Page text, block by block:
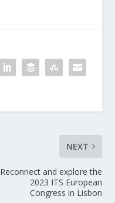
NEXT
Reconnect and explore the
2023 ITS European
Congress in Lisbon